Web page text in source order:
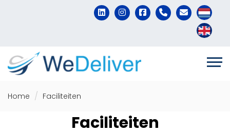
Home Faciliteiten
Faciliteiten